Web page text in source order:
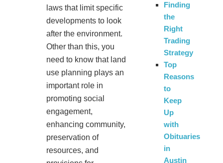
laws that limit specific
developments to look
after the environment.
Other than this, you
need to know that land
use planning plays an
important role in
promoting social
engagement,
enhancing community,
preservation of
resources, and
Finding
the
Right
Trading
Strategy
Top
Reasons
to
Keep
Up
with
Obituaries
in
Austin